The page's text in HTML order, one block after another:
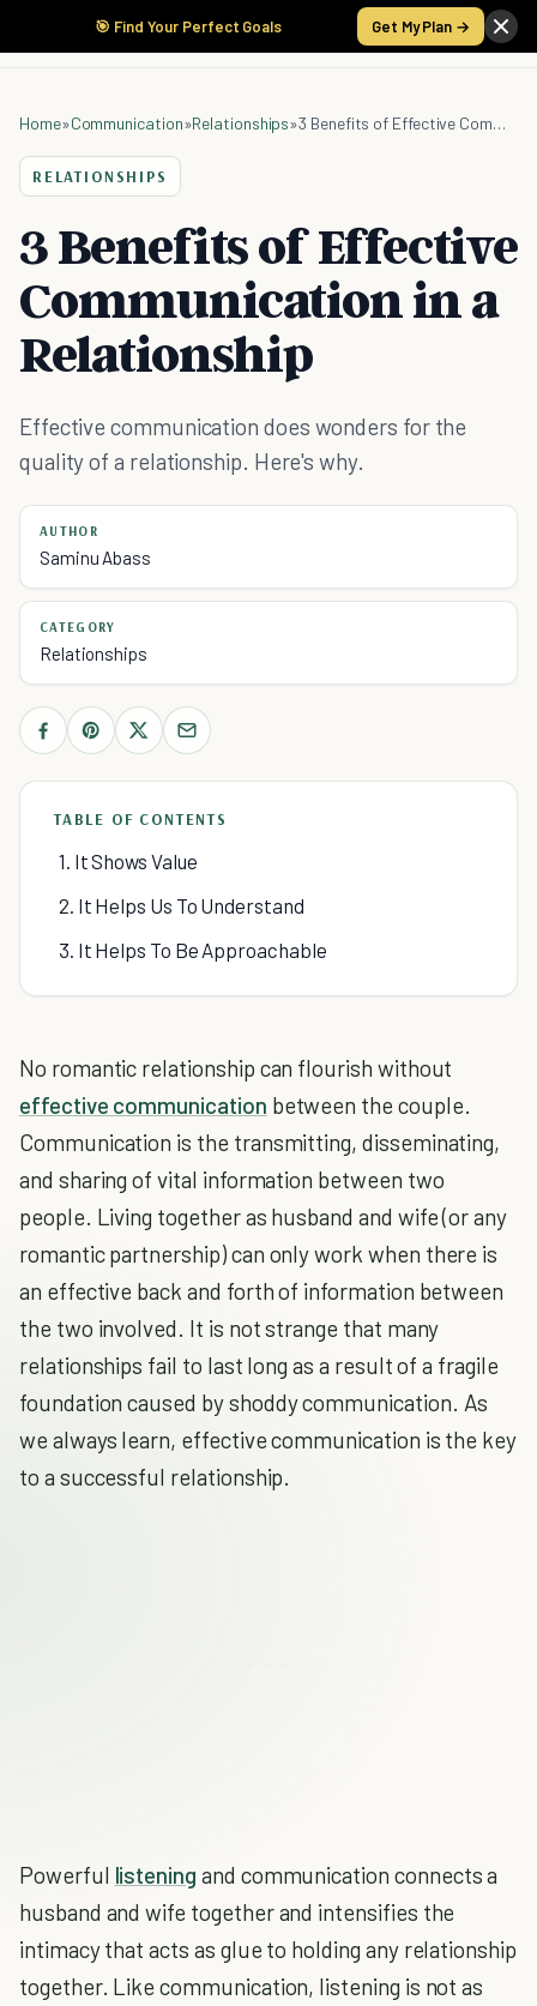
🎯 Find Your Perfect Goals Get My Plan →
Home»Communication»Relationships» 3 Benefits of Effective Communication in a Relationship
RELATIONSHIPS
3 Benefits of Effective
Communication in a
Relationship
Effective communication does wonders for the
quality of a relationship. Here's why.
AUTHOR
Saminu Abass
CATEGORY
Relationships
TABLE OF CONTENTS
1. It Shows Value
2. It Helps Us To Understand
3. It Helps To Be Approachable
No romantic relationship can flourish without
effective communication between the couple.
Communication is the transmitting, disseminating,
and sharing of vital information between two
people. Living together as husband and wife (or any
romantic partnership) can only work when there is
an effective back and forth of information between
the two involved. It is not strange that many
relationships fail to last long as a result of a fragile
foundation caused by shoddy communication. As
we always learn, effective communication is the key
to a successful relationship.
Powerful listening and communication connects a
husband and wife together and intensifies the
intimacy that acts as glue to holding any relationship
together. Like communication, listening is not as